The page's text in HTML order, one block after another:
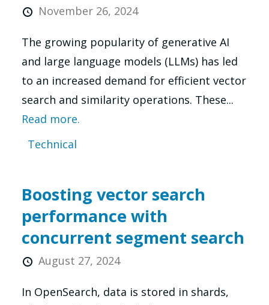
November 26, 2024
The growing popularity of generative AI
and large language models (LLMs) has led
to an increased demand for efficient vector
search and similarity operations. These...
Read more.
Technical
Boosting vector search
performance with
concurrent segment search
August 27, 2024
In OpenSearch, data is stored in shards,